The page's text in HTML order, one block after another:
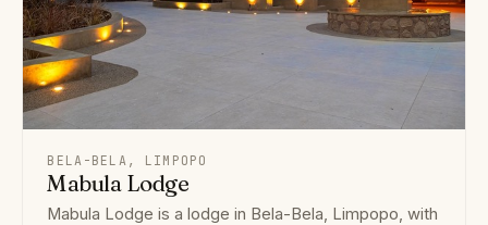
BELA-BELA, LIMPOPO
Mabula Lodge
Mabula Lodge is a lodge in Bela-Bela, Limpopo, with